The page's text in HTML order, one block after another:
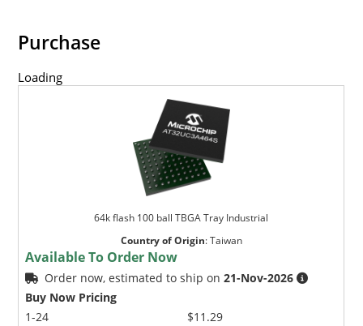
Purchase
Loading
64k flash 100 ball TBGA Tray Industrial
Country of Origin:Taiwan
Available To Order Now
Order now, estimated to ship on21-Nov-2026
Buy Now Pricing
1-24
$11.29